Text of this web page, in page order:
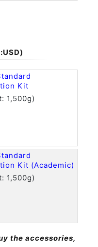
Kit
1,500g)
Kit (Academic)
1,500g)
the accessories,